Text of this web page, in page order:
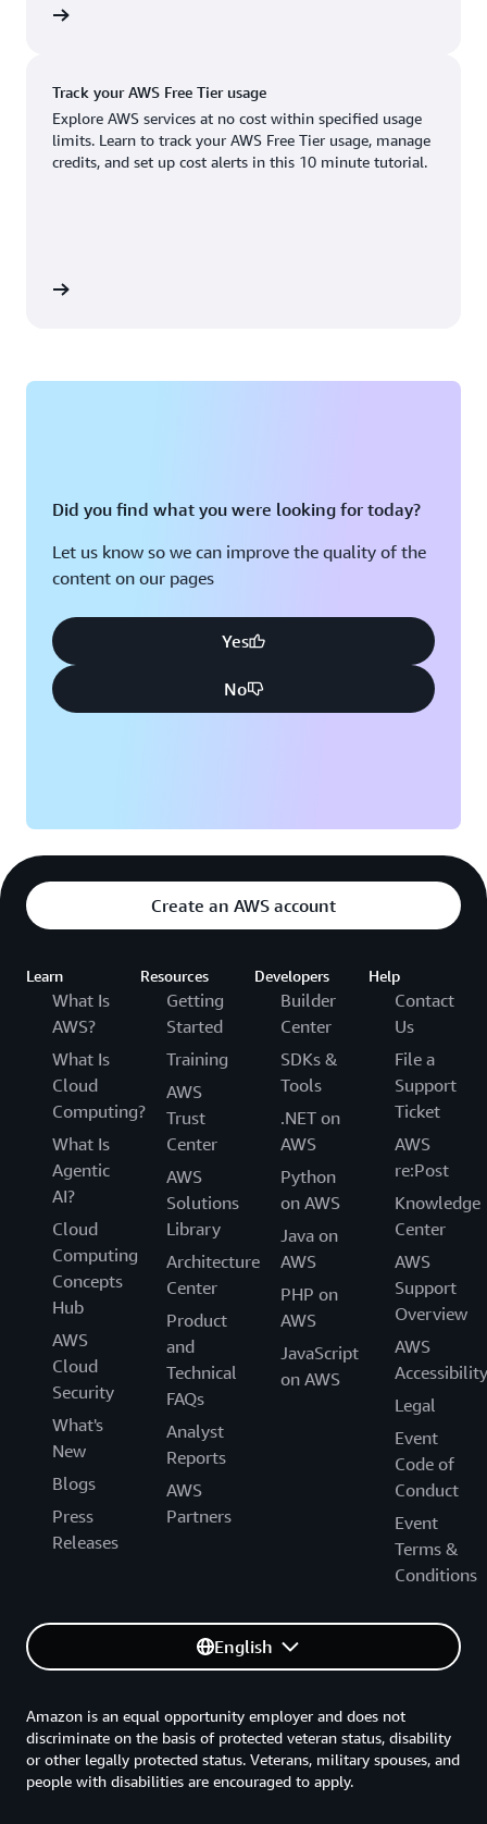
Dallas/Fort Worth, TX
Hayward, CA
Houston, TX
Salt Lake City, UT
San Jose, CA
Track your AWS Free Tier usage
Explore AWS services at no cost within specified usage
limits. Learn to track your AWS Free Tier usage, manage
credits, and set up cost alerts in this 10 minute tutorial.
Did you find what you were looking for today?
Let us know so we can improve the quality of the
content on our pages
Yes
No
Create an AWS account
Learn
What Is
AWS?
What Is
Cloud
Computing?
What Is
Agentic
AI?
Cloud
Computing
Concepts
Hub
AWS
Cloud
Security
What's
New
Blogs
Press
Releases
Resources
Getting
Started
Training
AWS
Trust
Center
AWS
Solutions
Library
Architecture
Center
Product
and
Technical
FAQs
Analyst
Reports
AWS
Partners
Developers
Builder
Center
SDKs &
Tools
.NET on
AWS
Python
on AWS
Java on
AWS
PHP on
AWS
JavaScript
on AWS
Help
Contact
Us
File a
Support
Ticket
AWS
re:Post
Knowledge
Center
AWS
Support
Overview
AWS
Accessibility
Legal
Event
Code of
Conduct
Event
Terms &
Conditions
English
Amazon is an equal opportunity employer and does not
discriminate on the basis of protected veteran status, disability
or other legally protected status. Veterans, military spouses, and
people with disabilities are encouraged to apply.